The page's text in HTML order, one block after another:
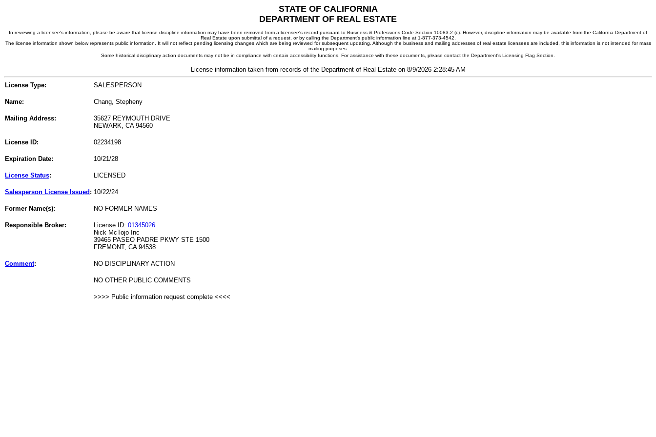
STATE OF CALIFORNIA
DEPARTMENT OF REAL ESTATE
In reviewing a licensee's information, please be aware that license discipline information may have been removed from a licensee's record pursuant to Business & Professions Code Section 10083.2 (c). However, discipline information may be available from the California Department of
Real Estate upon submittal of a request, or by calling the Department's public information line at 1-877-373-4542.
The license information shown below represents public information. It will not reflect pending licensing changes which are being reviewed for subsequent updating. Although the business and mailing addresses of real estate licensees are included, this information is not intended for mass
mailing purposes.
Some historical disciplinary action documents may not be in compliance with certain accessibility functions. For assistance with these documents, please contact the Department's Licensing Flag Section.
License information taken from records of the Department of Real Estate on 8/9/2026 2:28:45 AM
License Type: SALESPERSON
Name: Chang, Stepheny
Mailing Address:
35627 REYMOUTH DRIVE
NEWARK, CA 94560
License ID: 02234198
Expiration Date: 10/21/28
License Status: LICENSED
Salesperson License Issued : 10/22/24
Former Name(s): NO FORMER NAMES
Responsible Broker: License ID: 01345026
Nick McTojo Inc
39465 PASEO PADRE PKWY STE 1500
FREMONT, CA 94538
Comment: NO DISCIPLINARY ACTION
NO OTHER PUBLIC COMMENTS
>>>> Public information request complete <<<<